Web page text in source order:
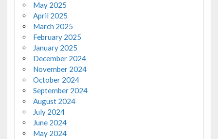
May 2025
April 2025
March 2025
February 2025
January 2025
December 2024
November 2024
October 2024
September 2024
August 2024
July 2024
June 2024
May 2024